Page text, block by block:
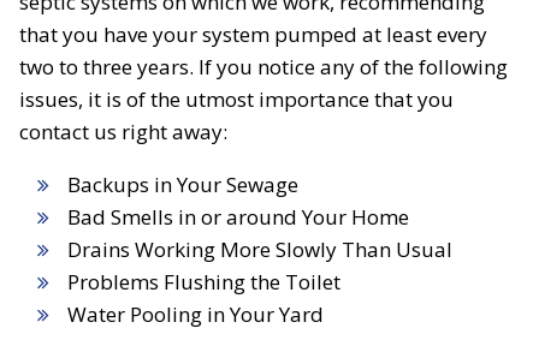
that you have your system pumped at least every
two to three years. If you notice any of the following
issues, it is of the utmost importance that you
contact us right away:
Backups in Your Sewage
Bad Smells in or around Your Home
Drains Working More Slowly Than Usual
Problems Flushing the Toilet
Water Pooling in Your Yard